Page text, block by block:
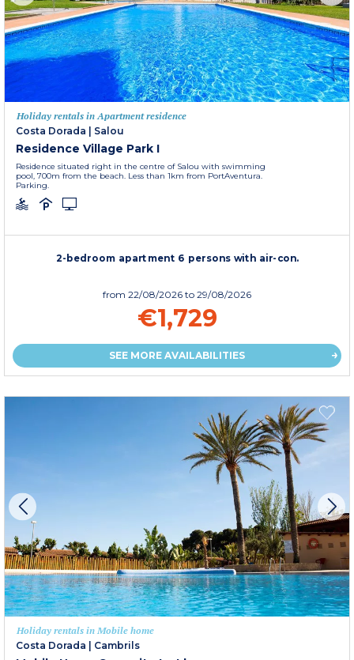
Holiday rentals in Apartment residence
Costa Dorada
Salou
Residence Village Park I
Residence situated right in the centre of Salou with swimming
pool, 700m from the beach. Less than 1km from PortAventura.
Parking.
2-bedroom apartment 6 persons with air-con.
from 22/08/2026 to 29/08/2026
€1,729
SEE MORE AVAILABILITIES
Holiday rentals in Mobile home
Costa Dorada
Cambrils